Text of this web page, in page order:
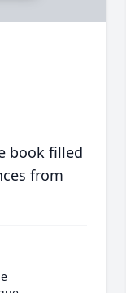
book filled
from